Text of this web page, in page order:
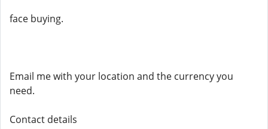
face buying.
Email me with your location and the currency you
need.
Contact details